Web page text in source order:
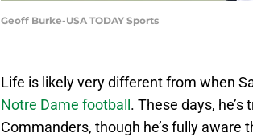
Geoff Burke-USA TODAY Sports
Life is likely very different from when
Notre Dame football . These days,
Commanders, though he’s fully aware